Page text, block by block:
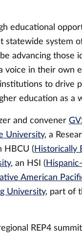
educational
statewide system
advancing those
voice in their own
to drive
education as a
and convener
University, a
HBCU ( Historically
, an HSI (
American
University, part of
REP4